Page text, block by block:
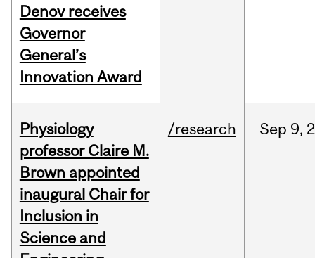
Denov receives
Governor
General’s
Innovation Award
Physiology
professor Claire M.
Brown appointed
inaugural Chair for
Inclusion in
Science and
/research Sep 9,